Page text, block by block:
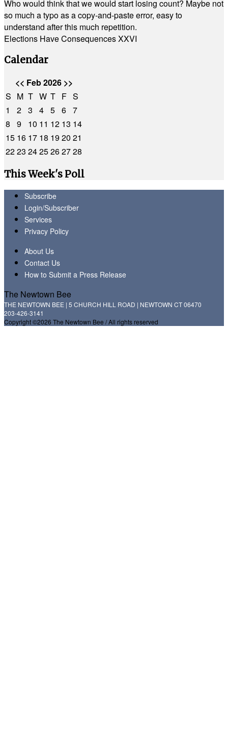
Who would think that we would start losing count? Maybe not
so much a typo as a copy-and-paste error, easy to
understand after this much repetition.
Elections Have Consequences XXVI
Calendar
<< Feb 2026 >>
S M T W T F S
1
2 3 4 5 6 7
8
9 10 11 12 13 14
15 16 17 18 1920 21
2223 2425262728
This Week's Poll
Subscribe
Login/Subscriber
Services
Privacy Policy
About Us
Contact Us
How to Submit a Press Release
The Newtown Bee
THE NEWTOWN BEE | 5 CHURCH HILL ROAD | NEWTOWN CT 06470
203-426-3141
Copyright ©2026 The Newtown Bee / All rights reserved